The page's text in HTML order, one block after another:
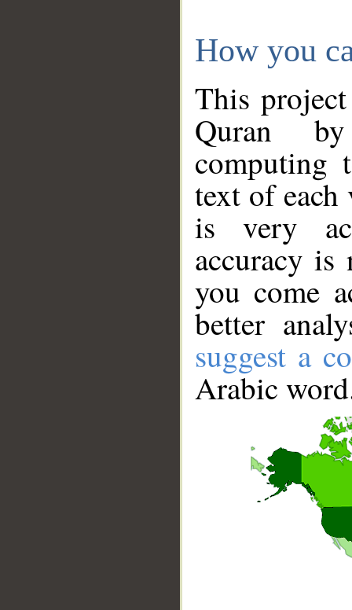
How you
This
Quran
computing
text of
is very
accuracy
you come
better
suggest a
Arabic